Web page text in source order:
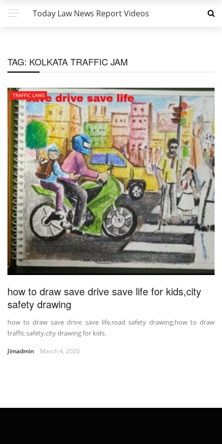
Today Law News Report Videos
TAG: KOLKATA TRAFFIC JAM
TRAFFIC LAWS
how to draw save drive save life for kids,city
safety drawing
how to draw save drive save life,road safety drawing,how to draw
traffic safety,city drawing for kids.
Jimadmin March 4, 2020